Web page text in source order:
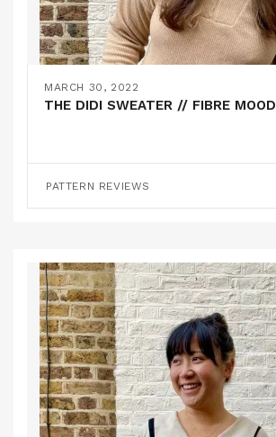
MARCH 30, 2022
THE DIDI SWEATER // FIBRE MOOD
PATTERN REVIEWS